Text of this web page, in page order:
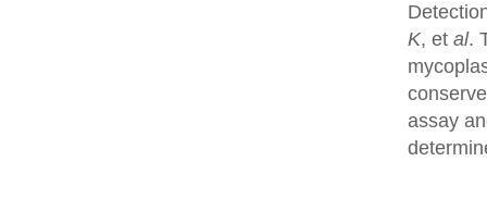
K, et al.
assay